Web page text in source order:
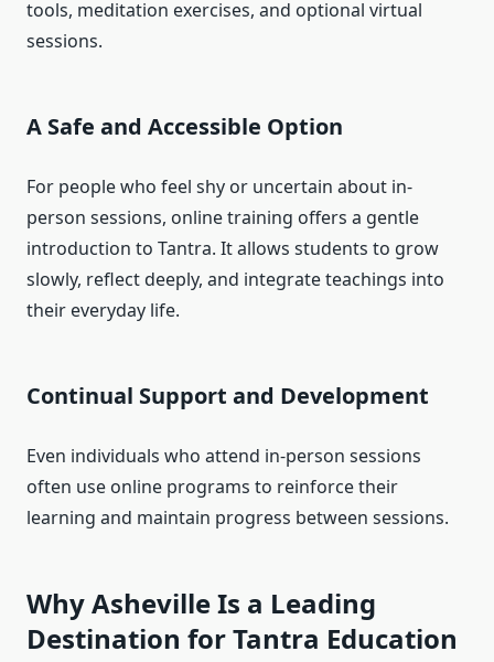
tools, meditation exercises, and optional virtual
sessions.
A Safe and Accessible Option
For people who feel shy or uncertain about in-
person sessions, online training offers a gentle
introduction to Tantra. It allows students to grow
slowly, reflect deeply, and integrate teachings into
their everyday life.
Continual Support and Development
Even individuals who attend in-person sessions
often use online programs to reinforce their
learning and maintain progress between sessions.
Why Asheville Is a Leading
Destination for Tantra Education